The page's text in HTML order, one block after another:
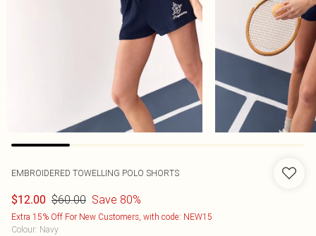
EMBROIDERED TOWELLING POLO SHORTS
$12.00 $60.00 Save 80%
Extra 15% Off For New Customers, with code: NEW15
Colour: Navy